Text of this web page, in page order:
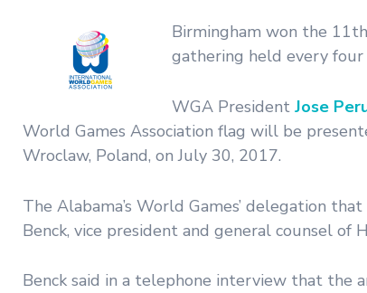
Birmingham won the
gathering held every
WGA President Jose
World Games Association flag will be
Wroclaw, Poland, on July 30, 2017.
The Alabama’s World Games’ delegation
Benck, vice president and general counsel of
Benck said in a telephone interview that the